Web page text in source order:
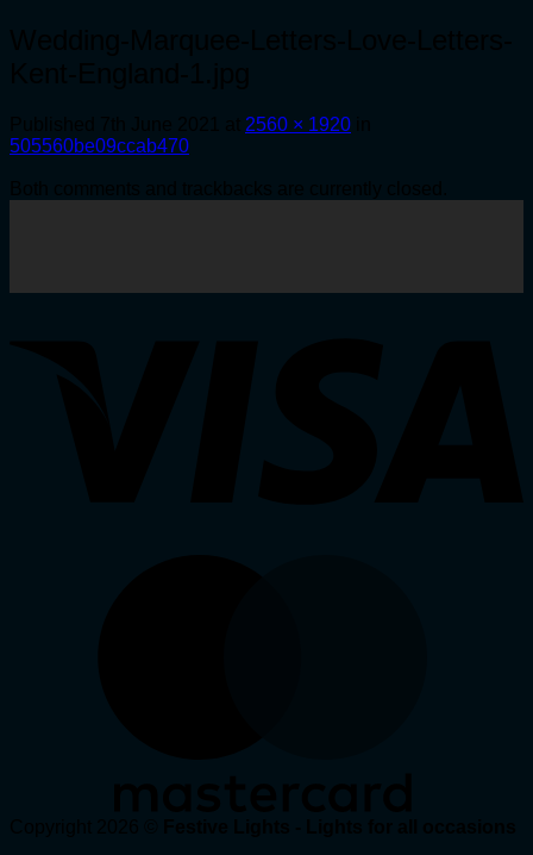
2560 × 1920
505560be09ccab470